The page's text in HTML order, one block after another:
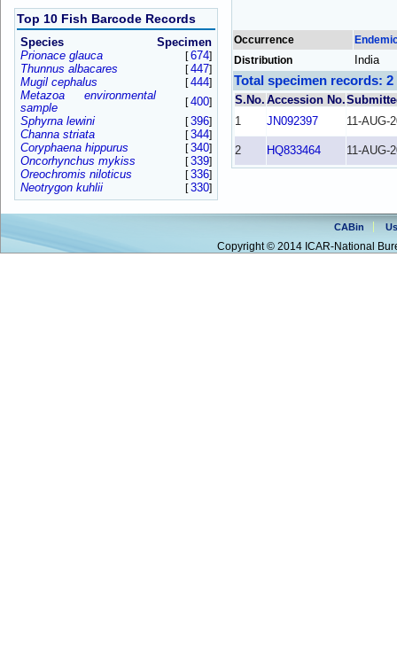
Top 10 Fish Barcode Records
Species
Specimen
Prionace glauca
[674]
Thunnus albacares [447]
Mugil cephalus [444]
Metazoa environmental
sample
[400]
Sphyrna lewini [396]
Channa striata [344]
Coryphaena hippurus [340]
Oncorhynchus mykiss [339]
Oreochromis niloticus [336]
Neotrygon kuhlii [330]
Occurrence
Distribution
India
Total specimen records: 2
S.No. Accession No.
1
JN092397 11-AUG-
2 HQ833464 11-AUG-
CABin
Copyright © 2014 ICAR-National